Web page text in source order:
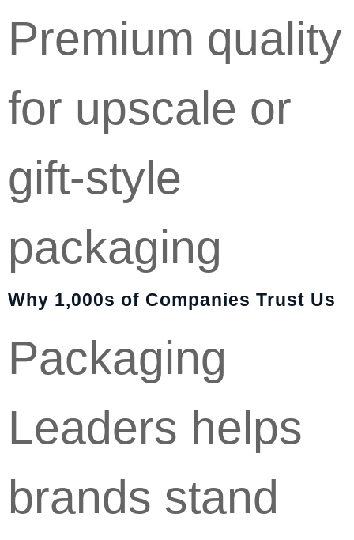
Premium quality
for upscale or
gift-style
packaging
Why 1,000s of Companies Trust Us
Packaging
Leaders helps
brands stand